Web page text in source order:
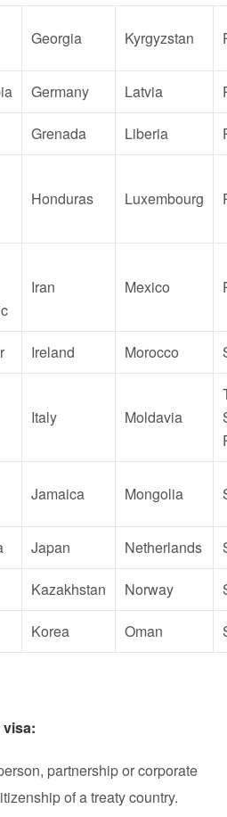
Georgia Kyrgyzstan
Germany Latvia
Grenada Liberia
Honduras Luxembourg
Iran Mexico
Ireland Morocco
Italy Moldavia
Jamaica Mongolia
Japan Netherlands
Kazakhstan Norway
Korea Oman
partnership or corporate
of a treaty country.